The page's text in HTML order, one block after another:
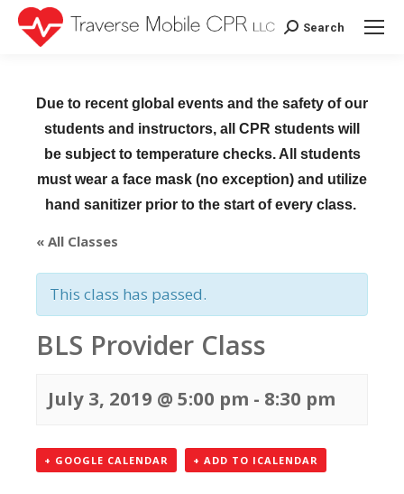
Search:
Search
Due to recent global events and the safety of our
students and instructors, all CPR students will
be subject to temperature checks. All students
must wear a face mask (no exception) and utilize
hand sanitizer prior to the start of every class.
« All Classes
This class has passed.
BLS Provider Class
July 3, 2019 @ 5:00 pm - 8:30 pm
+ GOOGLE CALENDAR + ADD TO ICALENDAR